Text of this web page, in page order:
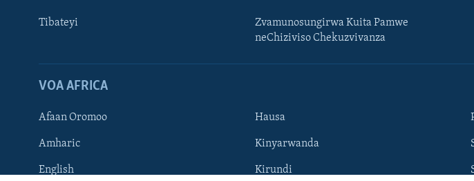
Ndebele
TITEVEREYI
Mitauro
Tibateyi
Zvamunosungirwa Kuita Pamwe
neChiziviso Chekuzvivanza
VOA AFRICA
Afaan Oromoo
Amharic
English
Hausa
Kinyarwanda
Kirundi